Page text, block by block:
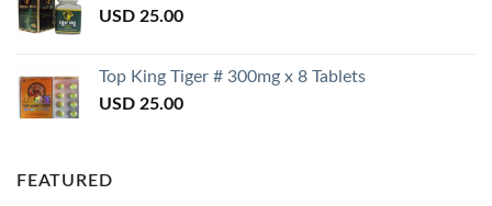
USD 25.00
Top King Tiger # 300mg x 8 Tablets
USD 25.00
FEATURED